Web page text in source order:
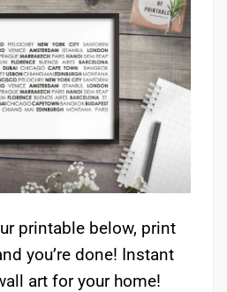
printable below, print
you’re done! Instant
art for your home!